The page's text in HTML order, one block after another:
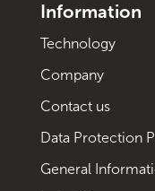
Information
Technology
Company
Contact us
Data Protection
General